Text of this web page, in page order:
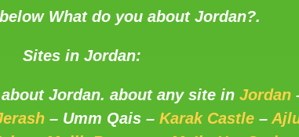
What do you about Jordan?.
Sites in Jordan:
Jordan. about any site inJordan
– Umm Qais –Karak Castle–